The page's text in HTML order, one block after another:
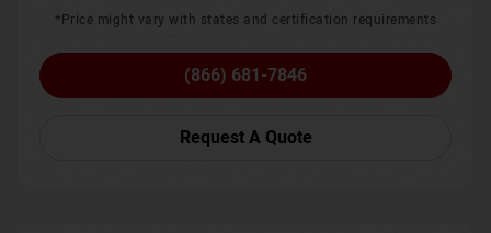
*Price might vary with states and certification requirements
(866) 681-7846
Request A Quote